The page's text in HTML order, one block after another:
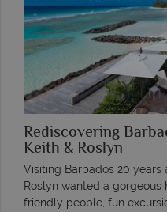
Rediscovering
Keith & Roslyn
Visiting Barbados 20
Roslyn wanted a
friendly people, fun